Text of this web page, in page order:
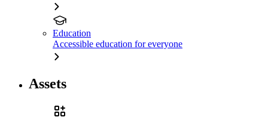
Education
Accessible education for everyone
Assets